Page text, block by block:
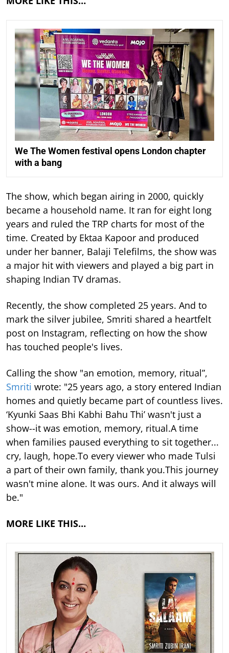
We The Women festival opens London chapter
with a bang
The show, which began airing in 2000, quickly
became a household name. It ran for eight long
years and ruled the TRP charts for most of the
time. Created by Ektaa Kapoor and produced
under her banner, Balaji Telefilms, the show was
a major hit with viewers and played a big part in
shaping Indian TV dramas.
Recently, the show completed 25 years. And to
mark the silver jubilee, Smriti shared a heartfelt
post on Instagram, reflecting on how the show
has touched people's lives.
Calling the show "an emotion, memory, ritual”,
Smriti wrote: "25 years ago, a story entered Indian
homes and quietly became part of countless lives.
‘Kyunki Saas Bhi Kabhi Bahu Thi’ wasn't just a
show--it was emotion, memory, ritual.A time
when families paused everything to sit together...
cry, laugh, hope.To every viewer who made Tulsi
a part of their own family, thank you.This journey
wasn't mine alone. It was ours. And it always will
be."
MORE LIKE THIS…